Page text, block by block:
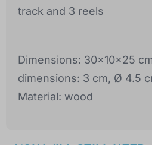
track and 3 reels
Dimensions: 30x10x25
dimensions: 3 cm, Ø 4.5
Material: wood